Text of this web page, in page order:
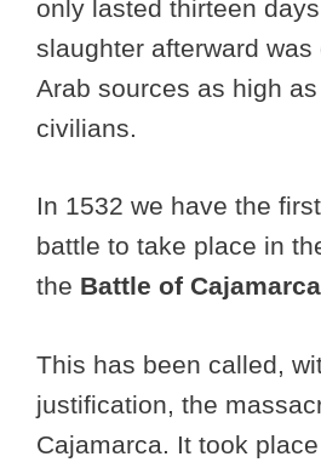
only lasted thirteen
slaughter afterward
Arab sources as high
civilians.
In 1532 we have the
battle to take place in
the Battle of Cajamarca
This has been called,
justification, the
Cajamarca. It took